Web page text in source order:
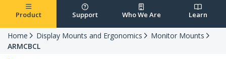
Product Support Who We Are Learn
Home Display Mounts and Ergonomics
Monitor Mounts
ARMCBCL